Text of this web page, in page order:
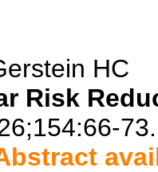
HC
Risk
73.